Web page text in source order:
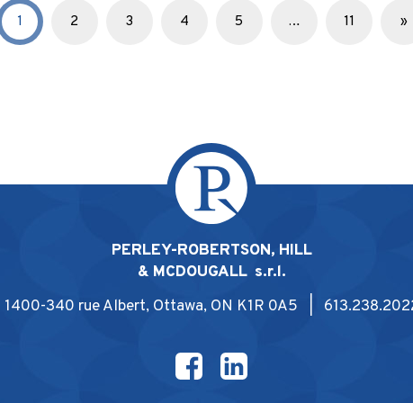
1 2 3 4 5 … 11 »
PERLEY-ROBERTSON, HILL
& MCDOUGALL s.r.l.
1400-340 rue Albert, Ottawa, ON K1R 0A5 |